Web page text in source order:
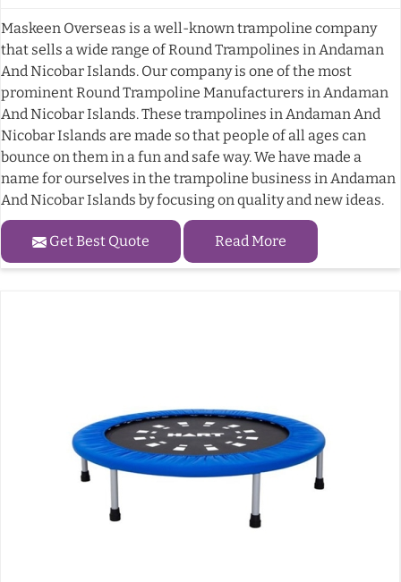
Maskeen Overseas is a well-known trampoline company
that sells a wide range of Round Trampolines in Andaman
And Nicobar Islands. Our company is one of the most
prominent Round Trampoline Manufacturers in Andaman
And Nicobar Islands. These trampolines in Andaman And
Nicobar Islands are made so that people of all ages can
bounce on them in a fun and safe way. We have made a
name for ourselves in the trampoline business in Andaman
And Nicobar Islands by focusing on quality and new ideas.
Get Best Quote Read More